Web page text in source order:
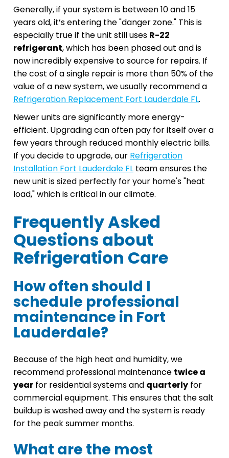
Generally, if your system is between 10 and 15
years old, it’s entering the "danger zone." This is
especially true if the unit still uses R-22
refrigerant, which has been phased out and is
now incredibly expensive to source for repairs. If
the cost of a single repair is more than 50% of the
value of a new system, we usually recommend a
Refrigeration Replacement Fort Lauderdale FL.
Newer units are significantly more energy-
efficient. Upgrading can often pay for itself over a
few years through reduced monthly electric bills.
If you decide to upgrade, our Refrigeration
Installation Fort Lauderdale FL team ensures the
new unit is sized perfectly for your home's "heat
load," which is critical in our climate.
Frequently Asked
Questions about
Refrigeration Care
How often should I
schedule professional
maintenance in Fort
Lauderdale?
Because of the high heat and humidity, we
recommend professional maintenance twice a
year for residential systems and quarterly for
commercial equipment. This ensures that the salt
buildup is washed away and the system is ready
for the peak summer months.
What are the most